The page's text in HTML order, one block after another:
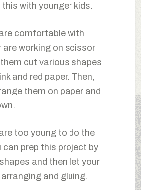
with younger kids.
comfortable with
are working on scissor
cut various shapes
and red paper. Then,
them on paper and
too young to do the
can prep this project by
and then let your
and gluing.